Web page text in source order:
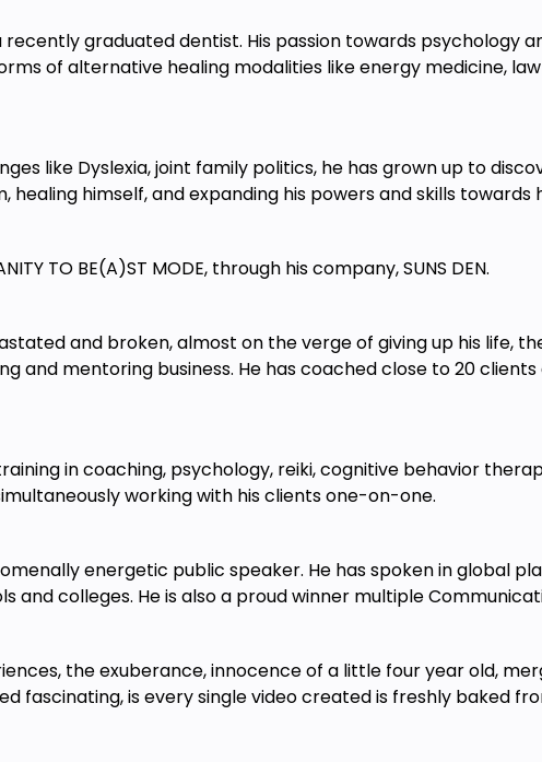
level
highly encourage you to join our
recently graduated dentist. His passion towards psychology
of alternative healing modalities like energy medicine,
like Dyslexia, joint family politics, he has grown up to
healing himself, and expanding his powers and skills towards
TO BE(A)ST MODE, through his company, SUNS DEN.
and broken, almost on the verge of giving up his life,
and mentoring business. He has coached close to 20
in coaching, psychology, reiki, cognitive behavior
working with his clients one-on-one.
energetic public speaker. He has spoken in global
and colleges. He is also a proud winner multiple
the exuberance, innocence of a little four year old,
fascinating, is every single video created is freshly baked